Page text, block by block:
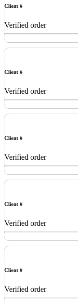
Client #
Verified order
Client #
Verified order
Client #
Verified order
Client #
Verified order
Client #
Verified order